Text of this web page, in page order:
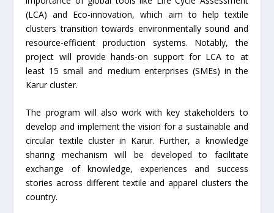
(LCA) and Eco-innovation, which aim to help textile
clusters transition towards environmentally sound and
resource-efficient production systems. Notably, the
project will provide hands-on support for LCA to at
least 15 small and medium enterprises (SMEs) in the
Karur cluster.
The program will also work with key stakeholders to
develop and implement the vision for a sustainable and
circular textile cluster in Karur. Further, a knowledge
sharing mechanism will be developed to facilitate
exchange of knowledge, experiences and success
stories across different textile and apparel clusters the
country.